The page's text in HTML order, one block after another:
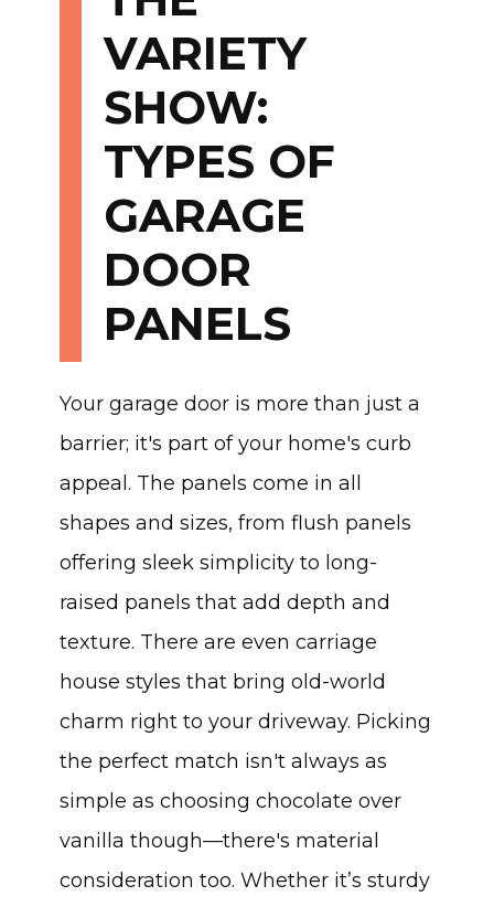
VARIETY
SHOW:
TYPES OF
GARAGE
DOOR
PANELS
Your garage door is more than just a
barrier; it's part of your home's curb
appeal. The panels come in all
shapes and sizes, from flush panels
offering sleek simplicity to long-
raised panels that add depth and
texture. There are even carriage
house styles that bring old-world
charm right to your driveway. Picking
the perfect match isn't always as
simple as choosing chocolate over
vanilla though—there's material
consideration too. Whether it’s sturdy